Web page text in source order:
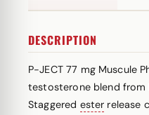
DESCRIPTION
P-JECT 77 mg Muscule
testosterone blend from
Staggered ester release